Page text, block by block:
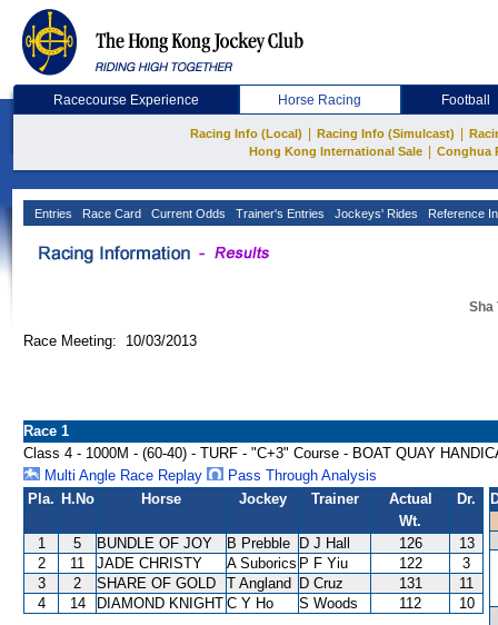
Racecourse Experience Horse Racing Football
Racing Info (Local) Racing Info (Simulcast)
Hong Kong International Sale
Conghua
Entries Race Card Current Odds Trainer's Entries Jockeys' Rides Reference
Sha
Race Meeting: 10/03/2013
Race 1
Class 4 - 1000M - (60-40) - TURF - "C+3" Course - BOAT QUAY
Multi Angle Race Replay
Pass Through Analysis
Pla. H.No Horse Jockey Trainer
Actual
Wt.
Dr.
1 5 BUNDLE OF JOY B Prebble D J Hall 126
13
2
11 JADE CHRISTY A Suborics P F Yiu 122
3
3
2 SHARE OF GOLD T Angland D Cruz 131
11
4
14 DIAMOND KNIGHT C Y Ho S Woods 112 10